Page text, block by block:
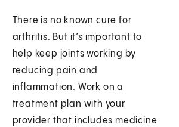
There is no known cure for
arthritis. But it’s important to
help keep joints working by
reducing pain and
inflammation. Work on a
treatment plan with your
provider that includes medicine